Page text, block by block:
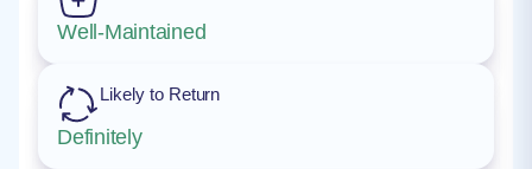
Well-Maintained
Likely to Return
Definitely